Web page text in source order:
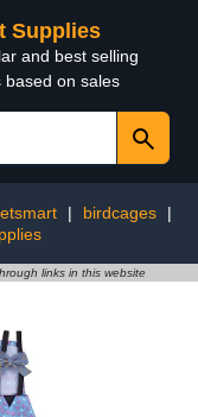
Supplies
and best selling
based on sales
| birdcages
|
links in this website